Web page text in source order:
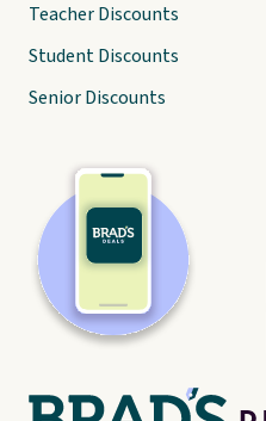
Teacher Discounts
Student Discounts
Senior Discounts